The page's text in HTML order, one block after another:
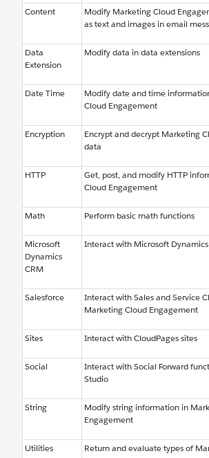
Content
Modify Marketing Cloud
as text and images in email
Data
Extension
Modify data in data extensions
Date Time
Modify date and time
Cloud Engagement
Encryption
Encrypt and decrypt Marketing
data
HTTP
Get, post, and modify HTTP
Cloud Engagement
Math Perform basic math functions
Microsoft
Dynamics
CRM
Interact with Microsoft
Salesforce
Interact with Sales and Service
Marketing Cloud Engagement
Sites Interact with CloudPages sites
Social
Interact with Social Forward
Studio
String
Modify string information in
Engagement
Utilities
Return and evaluate types of